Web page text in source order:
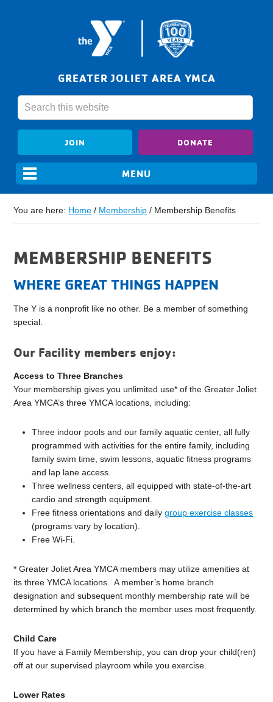
GREATER JOLIET AREA YMCA
JOIN DONATE
You are here: Home / Membership / Membership Benefits
MEMBERSHIP BENEFITS
WHERE GREAT THINGS HAPPEN
The Y is a nonprofit like no other. Be a member of something
special.
Our Facility members enjoy:
Access to Three Branches
Your membership gives you unlimited use* of the Greater Joliet
Area YMCA’s three YMCA locations, including:
Three indoor pools and our family aquatic center, all fully
programmed with activities for the entire family, including
family swim time, swim lessons, aquatic fitness programs
and lap lane access.
Three wellness centers, all equipped with state-of-the-art
cardio and strength equipment.
Free fitness orientations and dailygroup exercise classes
(programs vary by location).
Free Wi-Fi.
* Greater Joliet Area YMCA members may utilize amenities at
its three YMCA locations. A member’s home branch
designation and subsequent monthly membership rate will be
determined by which branch the member uses most frequently.
Child Care
If you have a Family Membership, you can drop your child(ren)
off at our supervised playroom while you exercise.
Lower Rates